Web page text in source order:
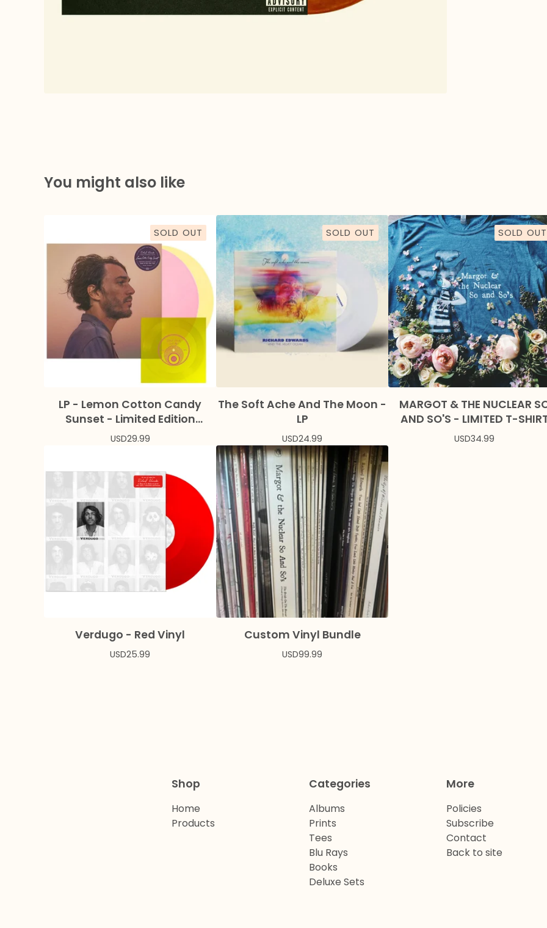
You might also like
SOLD OUT
LP - Lemon Cotton Candy
Sunset - Limited Edition
Colored Vinyl + Bonus Flexi
USD29.99
SOLD OUT
The Soft Ache And The Moon -
LP
USD24.99
SOLD OUT
MARGOT & THE NUCLEAR
AND SO'S - LIMITED T-
USD34.99
Verdugo - Red Vinyl
USD25.99
Custom Vinyl Bundle
USD99.99
Shop
Home
Products
Categories
Albums
Prints
Tees
Blu Rays
Books
Deluxe Sets
More
Policies
Subscribe
Contact
Back to site